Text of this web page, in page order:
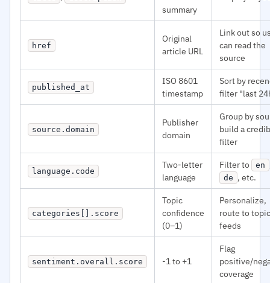
summary
href
Original
article URL
Link out so
can read the
source
published_at
ISO 8601
timestamp
Sort by
filter "last
source.domain
Publisher
domain
Group by
build a
filter
language.code
Two-letter
language
Filter to en
de , etc.
categories[].score
Topic
confidence
(0–1)
Personalize,
route to topic
feeds
sentiment.overall.score -1 to +1
Flag
positive/
coverage